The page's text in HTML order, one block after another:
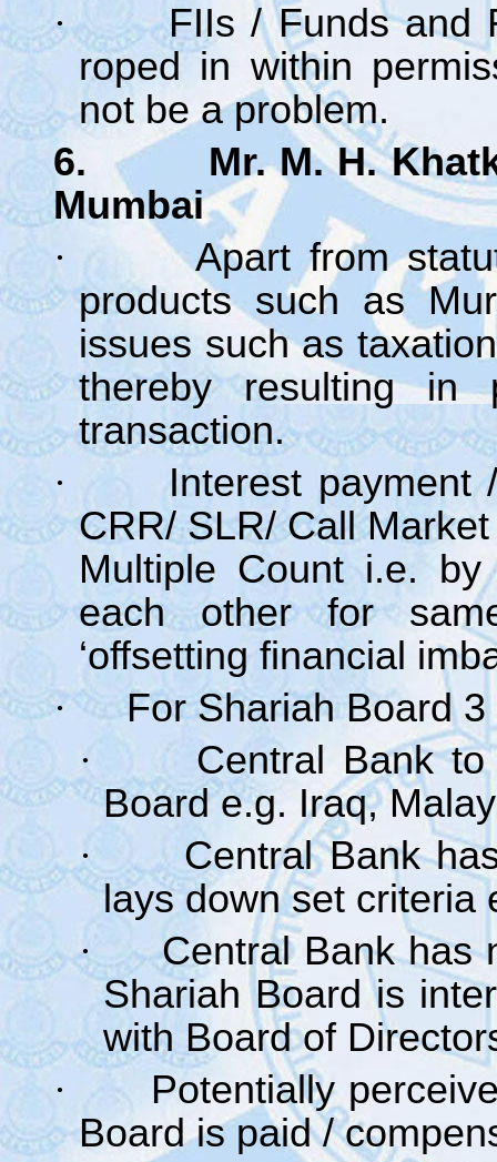
·
FIIs / Funds and
roped in within
not be a problem.
6. Mr. M. H.
Mumbai
·
Apart from
products such as
issues such as
thereby resulting in
transaction.
·
Interest payment
CRR/ SLR/ Call
Multiple Count i.e.
each other for
‘offsetting financial
·
For Shariah Board
·
Central Bank
Board e.g. Iraq,
·
Central Bank
lays down set criteria
·
Central Bank has
Shariah Board is
with Board of
·
Potentially
Board is paid /